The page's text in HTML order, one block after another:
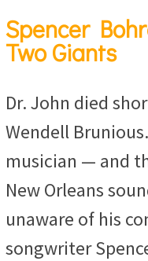
Spencer
Two Giants
Dr. John died
Wendell
musician — and
New Orleans
unaware of his
songwriter